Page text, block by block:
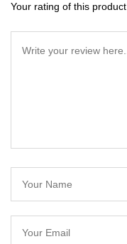
Your rating of this product